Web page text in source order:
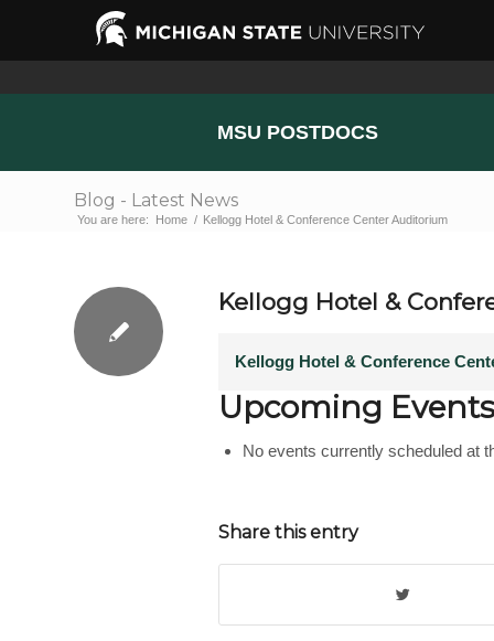
MSU POSTDOCS
Blog - Latest News
You are here: Home / Kellogg Hotel & Conference Center Auditorium
Kellogg Hotel &
Kellogg Hotel & Conference
Upcoming Events
No events currently scheduled at
Share this entry